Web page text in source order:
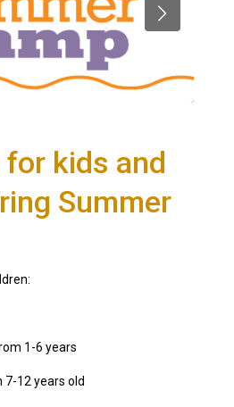
kids and
Summer
1-6 years
12 years old